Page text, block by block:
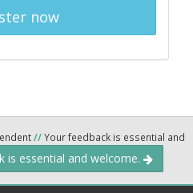
now
//Your feedback is essential and
is essential and welcome.